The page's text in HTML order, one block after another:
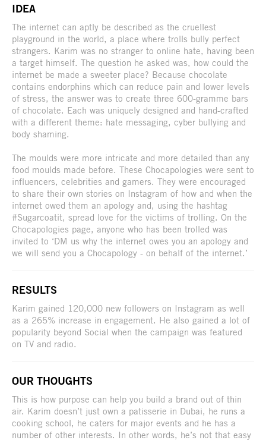
IDEA
The internet can aptly be described as the cruellest
playground in the world, a place where trolls bully perfect
strangers. Karim was no stranger to online hate, having been
a target himself. The question he asked was, how could the
internet be made a sweeter place? Because chocolate
contains endorphins which can reduce pain and lower levels
of stress, the answer was to create three 600-gramme bars
of chocolate. Each was uniquely designed and hand-crafted
with a different theme: hate messaging, cyber bullying and
body shaming.
The moulds were more intricate and more detailed than any
food moulds made before. These Chocapologies were sent to
influencers, celebrities and gamers. They were encouraged
to share their own stories on Instagram of how and when the
internet owed them an apology and, using the hashtag
#Sugarcoatit, spread love for the victims of trolling. On the
Chocapologies page, anyone who has been trolled was
invited to ‘DM us why the internet owes you an apology and
we will send you a Chocapology - on behalf of the internet.’
RESULTS
Karim gained 120,000 new followers on Instagram as well
as a 265% increase in engagement. He also gained a lot of
popularity beyond Social when the campaign was featured
on TV and radio.
OUR THOUGHTS
This is how purpose can help you build a brand out of thin
air. Karim doesn’t just own a patisserie in Dubai, he runs a
cooking school, he caters for major events and he has a
number of other interests. In other words, he’s not that easy